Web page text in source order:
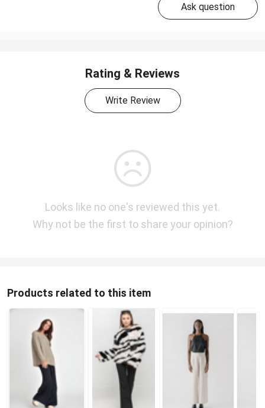
Ask question
Rating & Reviews
Write Review
Looks like no one's reviewed this yet.
Why not be the first to share your opinion?
Products related to this item